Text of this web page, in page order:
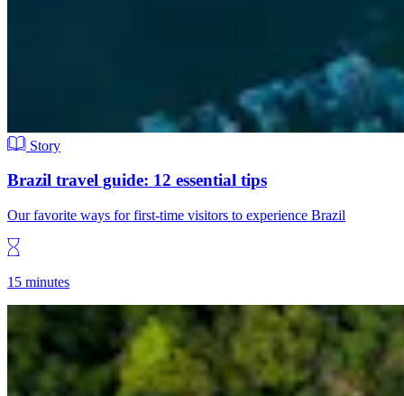
Story
Brazil travel guide: 12 essential tips
Our favorite ways for first-time visitors to experience Brazil
15 minutes